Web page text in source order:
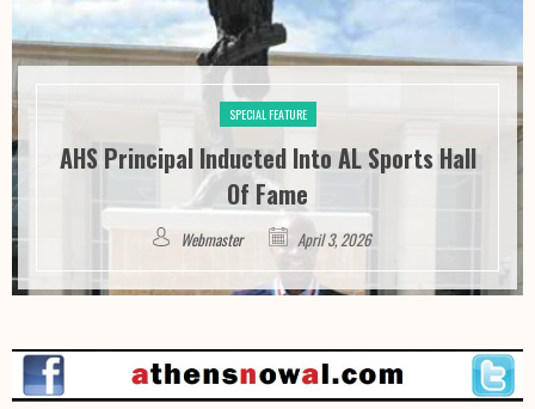
SPECIAL FEATURE
AHS Principal Inducted Into AL Sports Hall
Of Fame
Webmaster April 3, 2026